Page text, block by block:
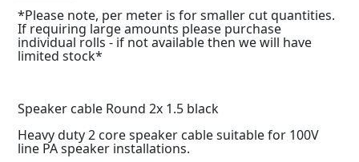
*Please note, per meter is for smaller cut quantities.
If requiring large amounts please purchase
individual rolls - if not available then we will have
limited stock*
Speaker cable Round 2x 1.5 black
Heavy duty 2 core speaker cable suitable for 100V
line PA speaker installations.